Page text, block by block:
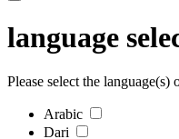
language
Please select the
Arabic
Dari